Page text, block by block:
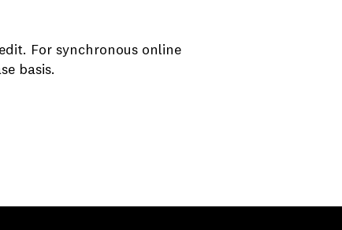
For synchronous online
basis.